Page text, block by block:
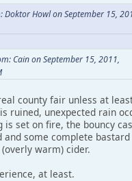
Doktor Howl on September 15,
Cain on September 15, 2011,
county fair unless at
ruined, unexpected rain
is set on fire, the bouncy
and some complete bastard
warm) cider.
at least.